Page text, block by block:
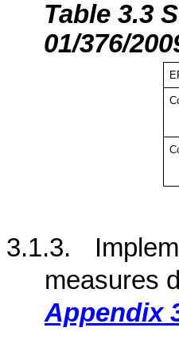
Table 3.3
01/376/
3.1.3.
measures
Appendix